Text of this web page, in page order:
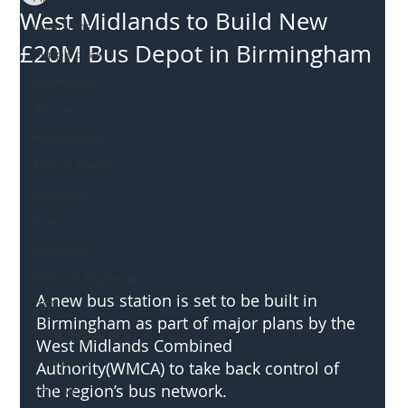
Incursions
Supply chain
DFT
Local Authority
Members
SH L!VE
West Midlands to Build New
£20M Bus Depot in Birmingham
A new bus station is set to be built in
Birmingham as part of major plans by the
West Midlands Combined
Authority(WMCA) to take back control of
the region’s bus network.